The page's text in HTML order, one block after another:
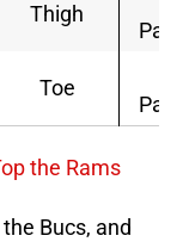
Thigh
Toe
the Rams
Bucs, and